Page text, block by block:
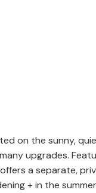
on the sunny,
upgrades.
a separate,
+ in the